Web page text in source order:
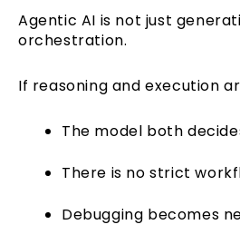
Agentic AI is not just
orchestration.
If reasoning and execution
The model both
There is no strict
Debugging becomes